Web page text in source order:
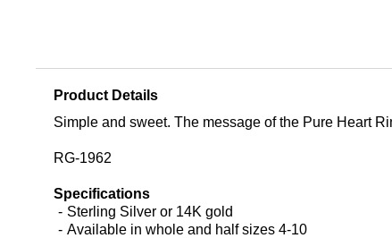
Product Details
Simple and sweet. The message of the Pure Heart
RG-1962
Specifications
Sterling Silver or 14K gold
Available in whole and half sizes 4-10